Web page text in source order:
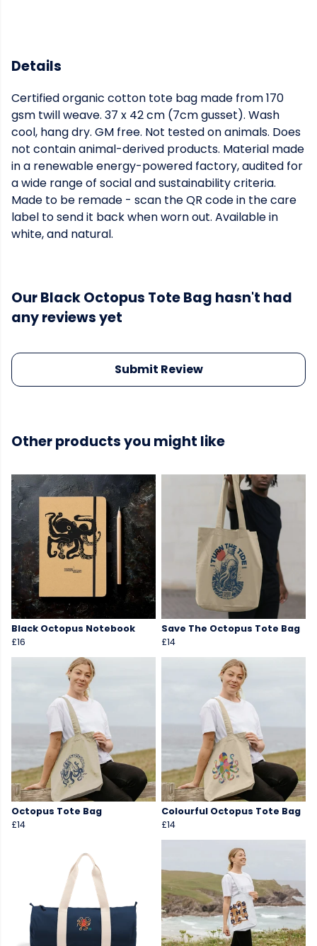
Details
Certified organic cotton tote bag made from 170
gsm twill weave. 37 x 42 cm (7cm gusset). Wash
cool, hang dry. GM free. Not tested on animals. Does
not contain animal-derived products. Material made
in a renewable energy-powered factory, audited for
a wide range of social and sustainability criteria.
Made to be remade - scan the QR code in the care
label to send it back when worn out. Available in
white, and natural.
Our Black Octopus Tote Bag hasn't had
any reviews yet
Submit Review
Other products you might like
Black Octopus Notebook
£16
Save The Octopus Tote Bag
£14
Octopus Tote Bag
£14
Colourful Octopus Tote Bag
£14